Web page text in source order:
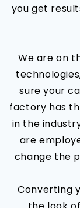
you get
We are on
sure your
factory has
in the
are
change the
Converting